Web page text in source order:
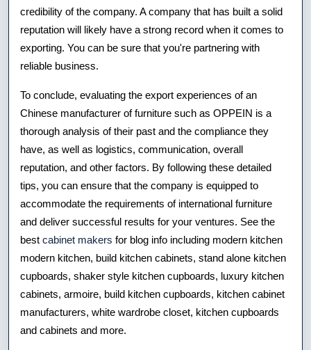
credibility of the company. A company that has built a solid
reputation will likely have a strong record when it comes to
exporting. You can be sure that you're partnering with
reliable business.
To conclude, evaluating the export experiences of an
Chinese manufacturer of furniture such as OPPEIN is a
thorough analysis of their past and the compliance they
have, as well as logistics, communication, overall
reputation, and other factors. By following these detailed
tips, you can ensure that the company is equipped to
accommodate the requirements of international furniture
and deliver successful results for your ventures. See the
best cabinet makers for blog info including modern kitchen
modern kitchen, build kitchen cabinets, stand alone kitchen
cupboards, shaker style kitchen cupboards, luxury kitchen
cabinets, armoire, build kitchen cupboards, kitchen cabinet
manufacturers, white wardrobe closet, kitchen cupboards
and cabinets and more.